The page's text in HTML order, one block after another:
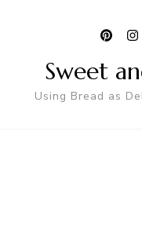
Sweet
Using Bread as